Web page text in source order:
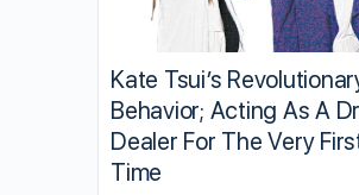
Kate Tsui’s
Behavior; Acting As A
Dealer For The Very
Time